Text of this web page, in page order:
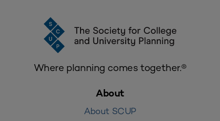
Where planning comes together.®
About
About SCUP